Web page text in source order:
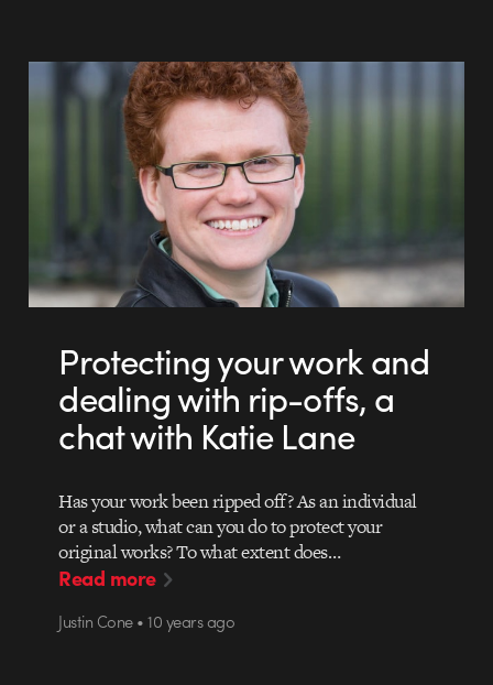
Protecting your work and
dealing with rip-offs, a
chat with Katie Lane
Has your work been ripped off? As an individual
or a studio, what can you do to protect your
original works? To what extent does…
Read more
Justin Cone • 10 years ago